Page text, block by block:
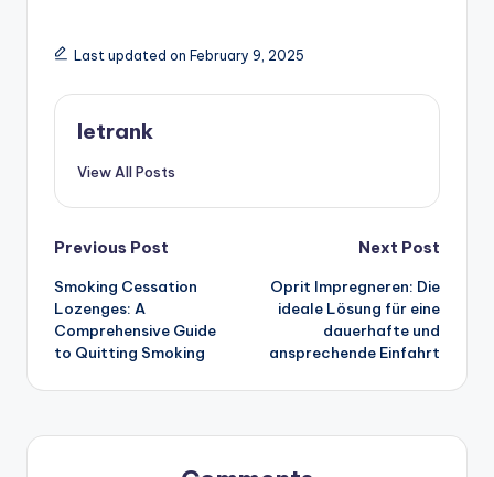
Last updated on February 9, 2025
letrank
View All Posts
Post
navigation
Previous Post
Smoking Cessation
Lozenges: A
Comprehensive Guide
to Quitting Smoking
Next Post
Oprit Impregneren: Die
ideale Lösung für eine
dauerhafte und
ansprechende Einfahrt